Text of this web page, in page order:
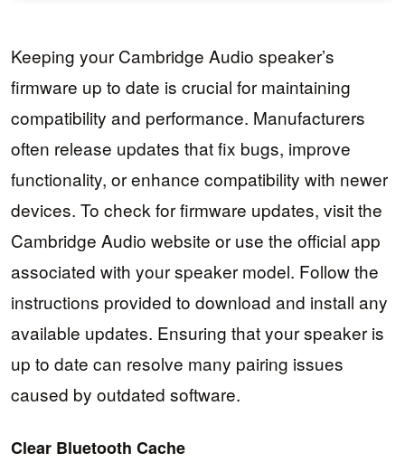
Keeping your Cambridge Audio speaker’s
firmware up to date is crucial for maintaining
compatibility and performance. Manufacturers
often release updates that fix bugs, improve
functionality, or enhance compatibility with newer
devices. To check for firmware updates, visit the
Cambridge Audio website or use the official app
associated with your speaker model. Follow the
instructions provided to download and install any
available updates. Ensuring that your speaker is
up to date can resolve many pairing issues
caused by outdated software.
Clear Bluetooth Cache